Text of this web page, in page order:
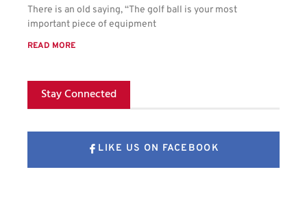
There is an old saying, “The golf ball is your most
important piece of equipment
READ MORE
Stay Connected
LIKE US ON FACEBOOK